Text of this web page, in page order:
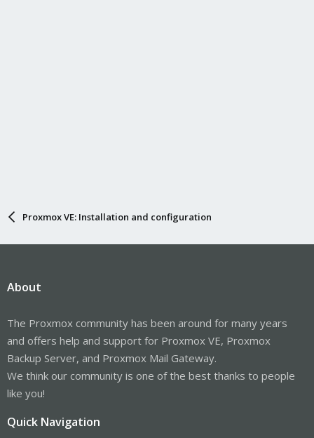
Proxmox VE: Installation and configuration
About
The Proxmox community has been around for many years
and offers help and support for Proxmox VE, Proxmox
Backup Server, and Proxmox Mail Gateway.
We think our community is one of the best thanks to people
like you!
Quick Navigation